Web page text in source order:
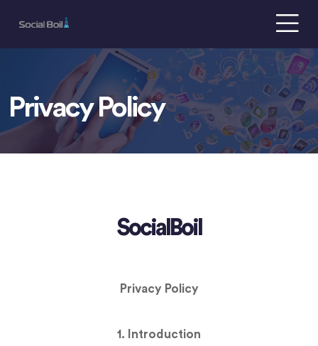
Privacy Policy
SocialBoil
Privacy Policy
1. Introduction